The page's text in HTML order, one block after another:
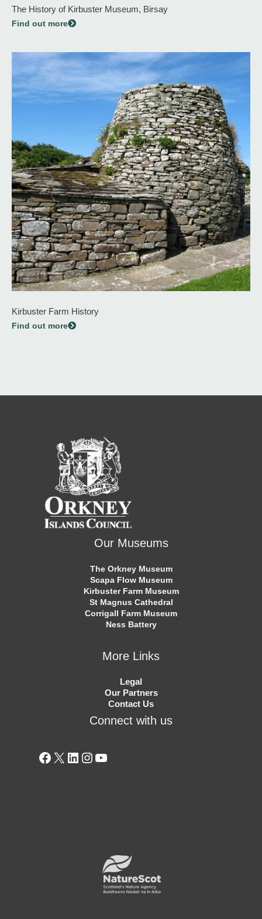
The History of Kirbuster Museum, Birsay
Find out more
Kirbuster Farm History
Find out more
Our Museums
The Orkney Museum
Scapa Flow Museum
Kirbuster Farm Museum
St Magnus Cathedral
Corrigall Farm Museum
Ness Battery
More Links
Legal
Our Partners
Contact Us
Connect with us